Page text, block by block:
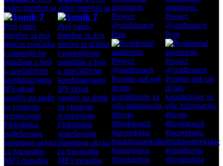
video interfon sa video interfon sa apartment,
Project:
@studionacrt
Pose
apartment,
Project:
@studionacrt
Pose